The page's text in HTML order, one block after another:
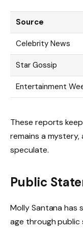
Source
Celebrity News
Star Gossip
Entertainment
These reports
remains a
speculate.
Public
Molly Santana has
age through public